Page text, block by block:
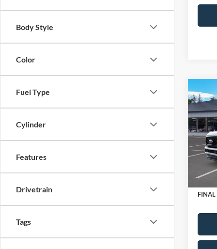
Body Style
Color
Fuel Type
Cylinder
Features
Drivetrain
Tags
2026
VIN:
Model:
In
MSRP
Retail
Retail
Doc
FINAL